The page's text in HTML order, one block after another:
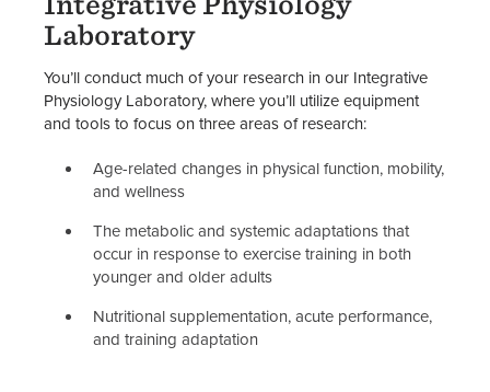
Laboratory
You’ll conduct much of your research in our Integrative
Physiology Laboratory, where you’ll utilize equipment
and tools to focus on three areas of research:
Age-related changes in physical function, mobility,
and wellness
The metabolic and systemic adaptations that
occur in response to exercise training in both
younger and older adults
Nutritional supplementation, acute performance,
and training adaptation